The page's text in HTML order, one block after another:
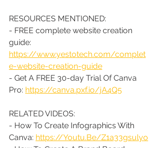
RESOURCES MENTIONED:
- FREE complete website creation
guide:
https://www.yestotech.com/complet
e-website-creation-guide
- Get A FREE 30-day Trial Of Canva
Pro: https://canva.pxf.io/jA4Q5
RELATED VIDEOS:
- How To Create Infographics With
Canva: https://Youtu.Be/Z1a33gsulyo